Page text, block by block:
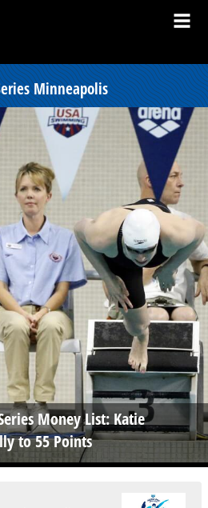
Minneapolis
Money List: Katie
to 55 Points